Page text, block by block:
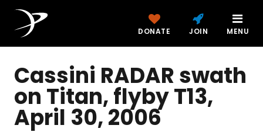
DONATE JOIN MENU
Cassini RADAR swath
on Titan, flyby T13,
April 30, 2006